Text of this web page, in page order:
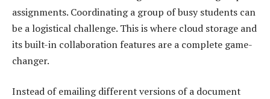
assignments. Coordinating a group of busy students can
be a logistical challenge. This is where cloud storage and
its built-in collaboration features are a complete game-
changer.
Instead of emailing different versions of a document